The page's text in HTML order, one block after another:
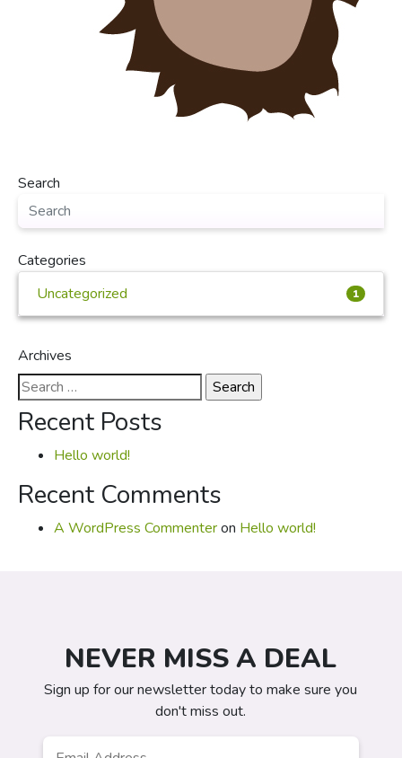
Search
Categories
Uncategorized
1
Archives
Search
for:
Recent Posts
Hello world!
Recent Comments
A WordPress Commenteron Hello world!
NEVER MISS A DEAL
Sign up for our newsletter today to make sure you
don't miss out.